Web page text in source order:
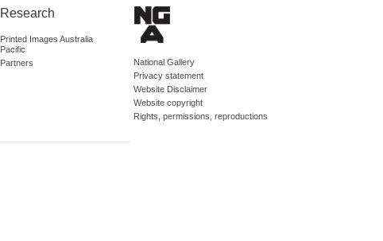
Research
Printed Images Australia
Pacific
Partners
National Gallery
Privacy statement
Website Disclaimer
Website copyright
Rights, permissions, reproductions